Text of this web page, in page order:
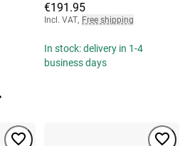
€191.95
Incl. VAT, Free shipping
In stock: delivery in 1-4
business days